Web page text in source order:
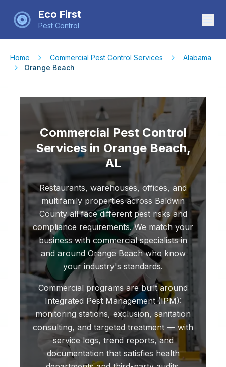
Eco First
Pest Control
Home Commercial Pest Control Services
Alabama
Orange Beach
Commercial Pest Control
Services in Orange Beach,
AL
Restaurants, warehouses, offices, and
multifamily properties across Baldwin
County all face different pest risks and
compliance requirements. We match your
business with commercial specialists in
and around Orange Beach who know
your industry's standards.
Commercial programs are built around
Integrated Pest Management (IPM):
monitoring stations, exclusion, sanitation
consulting, and targeted treatment — with
service logs, trend reports, and
documentation that satisfies health